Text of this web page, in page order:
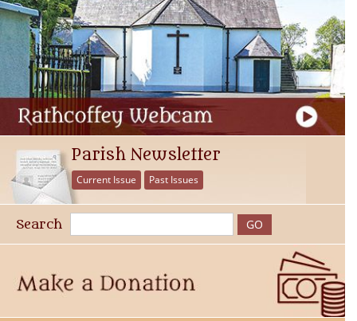
Parish Newsletter
Current Issue Past Issues
Search